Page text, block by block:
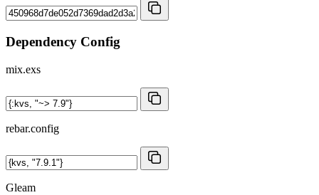
Dependency Config
mix.exs
rebar.config
Gleam